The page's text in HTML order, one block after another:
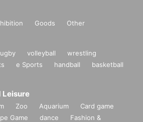
Goods Other
volleyball
wrestling
e Sports handball
basketball
Leisure
Zoo Aquarium
Card game
Game dance
Fashion &